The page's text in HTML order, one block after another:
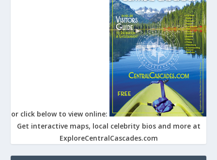
or click below to view online:
Get interactive maps, local celebrity bios and more at
ExploreCentralCascades.com